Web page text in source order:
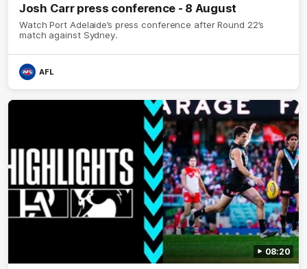
Josh Carr press conference - 8 August
Watch Port Adelaide’s press conference after Round 22’s
match against Sydney.
AFL
08:20